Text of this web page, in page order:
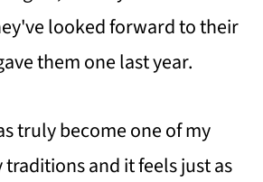
looked forward to their
them one last year.
truly become one of my
and it feels just as